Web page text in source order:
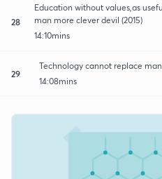
28
Education without values,as
man more clever devil (2015)
14:10mins
29
Technology cannot replace
14:08mins